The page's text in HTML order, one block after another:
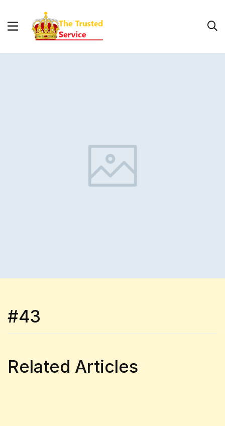
#43
Related Articles